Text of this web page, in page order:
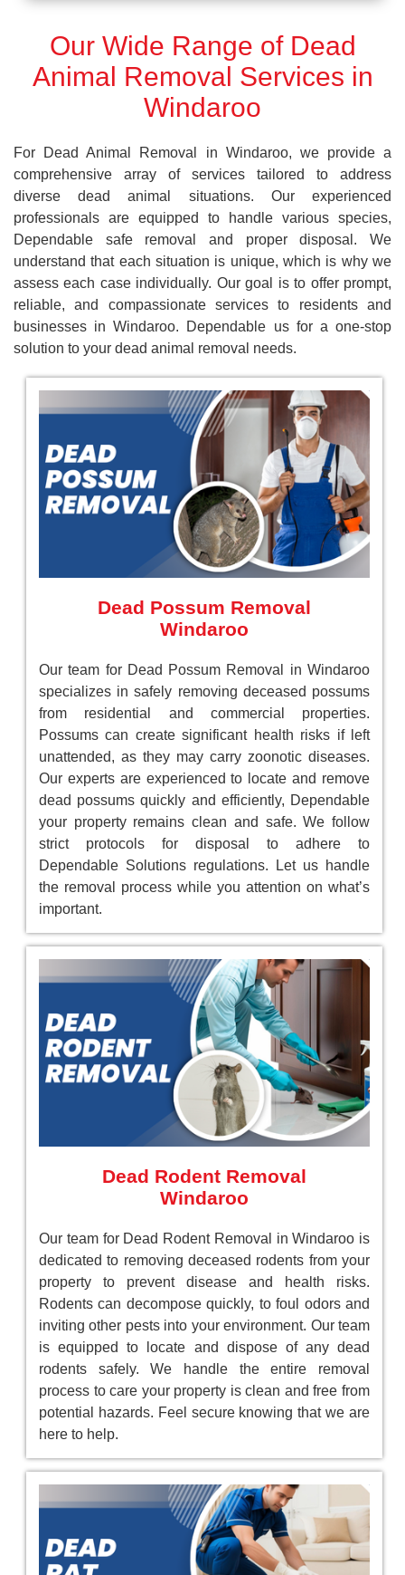
Our Wide Range of Dead
Animal Removal Services in
Windaroo
For Dead Animal Removal in Windaroo, we provide a
comprehensive array of services tailored to address
diverse dead animal situations. Our experienced
professionals are equipped to handle various species,
Dependable safe removal and proper disposal. We
understand that each situation is unique, which is why we
assess each case individually. Our goal is to offer prompt,
reliable, and compassionate services to residents and
businesses in Windaroo. Dependable us for a one-stop
solution to your dead animal removal needs.
Dead Possum Removal
Windaroo
Our team for Dead Possum Removal in Windaroo
specializes in safely removing deceased possums
from residential and commercial properties.
Possums can create significant health risks if left
unattended, as they may carry zoonotic diseases.
Our experts are experienced to locate and remove
dead possums quickly and efficiently, Dependable
your property remains clean and safe. We follow
strict protocols for disposal to adhere to
Dependable Solutions regulations. Let us handle
the removal process while you attention on what’s
important.
Dead Rodent Removal
Windaroo
Our team for Dead Rodent Removal in Windaroo is
dedicated to removing deceased rodents from your
property to prevent disease and health risks.
Rodents can decompose quickly, to foul odors and
inviting other pests into your environment. Our team
is equipped to locate and dispose of any dead
rodents safely. We handle the entire removal
process to care your property is clean and free from
potential hazards. Feel secure knowing that we are
here to help.